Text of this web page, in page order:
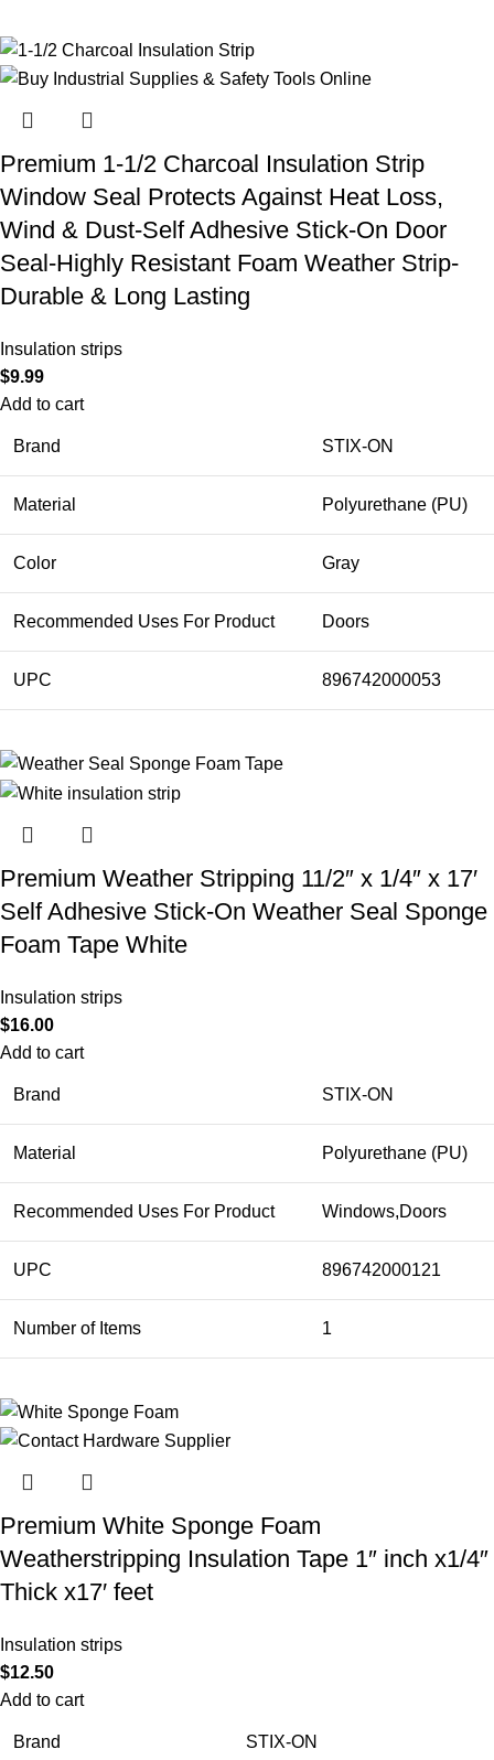
Premium 1-1/2 Charcoal Insulation Strip
Window Seal Protects Against Heat Loss,
Wind & Dust-Self Adhesive Stick-On Door
Seal-Highly Resistant Foam Weather Strip-
Durable & Long Lasting
Insulation strips
$9.99
Add to cart
Brand STIX-ON
Material Polyurethane (PU)
Color Gray
Recommended Uses For Product Doors
UPC 896742000053
Premium Weather Stripping 11/2″ x 1/4″ x 17′
Self Adhesive Stick-On Weather Seal Sponge
Foam Tape White
Insulation strips
$16.00
Add to cart
Brand STIX-ON
Material Polyurethane (PU)
Recommended Uses For Product Windows,Doors
UPC 896742000121
Number of Items 1
Premium White Sponge Foam
Weatherstripping Insulation Tape 1″ inch x1/4″
Thick x17′ feet
Insulation strips
$12.50
Add to cart
Brand STIX-ON